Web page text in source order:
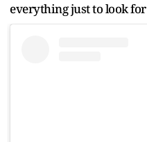
everything just to look